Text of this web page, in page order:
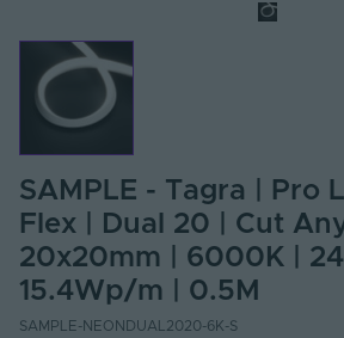
SAMPLE - Tagra | Pro
Flex | Dual 20 | Cut
20x20mm | 6000K |
15.4Wp/m | 0.5M
SAMPLE-NEONDUAL2020-6K-S